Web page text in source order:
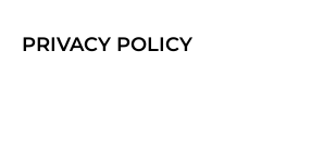
PRIVACY POLICY